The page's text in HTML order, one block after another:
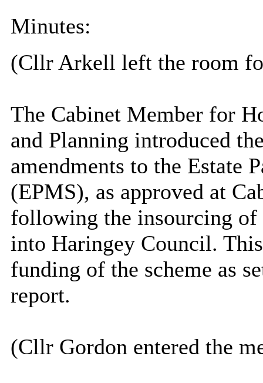
Minutes:
(Cllr Arkell left the room
The Cabinet Member for
and Planning introduced
amendments to the Estate
(EPMS), as approved at
following the insourcing
into Haringey Council.
funding of the scheme as
report.
(Cllr Gordon entered the